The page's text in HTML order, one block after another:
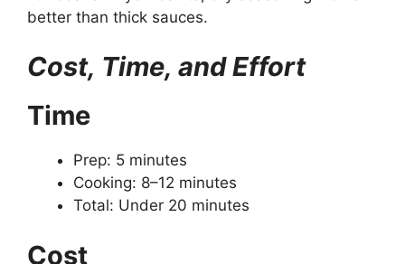
better than thick sauces.
Cost, Time, and Effort
Time
Prep: 5 minutes
Cooking: 8–12 minutes
Total: Under 20 minutes
Cost